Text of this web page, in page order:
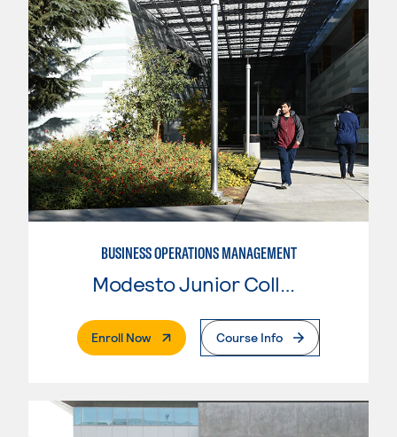
BUSINESS OPERATIONS MANAGEMENT
Modesto Junior College
Enroll Now. External PageCourse Info